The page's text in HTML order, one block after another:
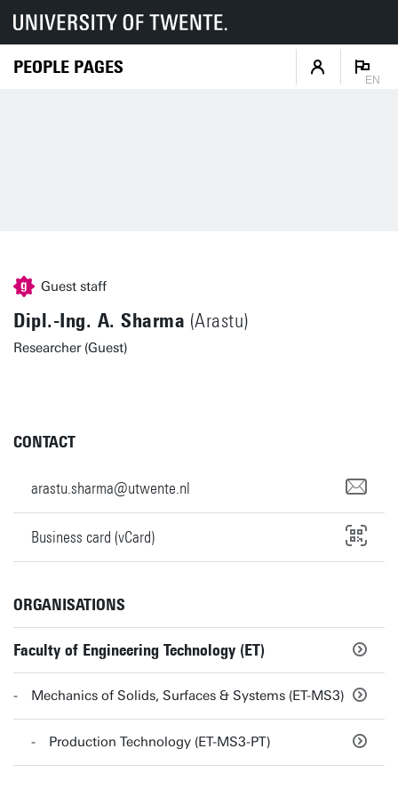
PEOPLE PAGES
EN
Guest staff
Dipl.-Ing. A. Sharma (Arastu)
Researcher (Guest)
CONTACT
arastu.sharma@utwente.nl
Business card (vCard)
ORGANISATIONS
Faculty of Engineering Technology (ET)
Mechanics of Solids, Surfaces & Systems (ET-MS3)
Production Technology (ET-MS3-PT)